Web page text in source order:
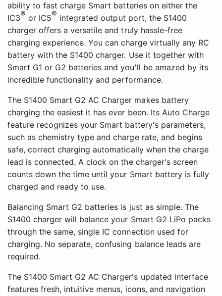
ability to fast charge Smart batteries on either the
IC3® or IC5® integrated output port, the S1400
charger offers a versatile and truly hassle-free
charging experience. You can charge virtually any RC
battery with the S1400 charger. Use it together with
Smart G1 or G2 batteries and you'll be amazed by its
incredible functionality and performance.
The S1400 Smart G2 AC Charger makes battery
charging the easiest it has ever been. Its Auto Charge
feature recognizes your Smart battery's parameters,
such as chemistry type and charge rate, and begins
safe, correct charging automatically when the charge
lead is connected. A clock on the charger's screen
counts down the time until your Smart battery is fully
charged and ready to use.
Balancing Smart G2 batteries is just as simple. The
S1400 charger will balance your Smart G2 LiPo packs
through the same, single IC connection used for
charging. No separate, confusing balance leads are
required.
The S1400 Smart G2 AC Charger's updated interface
features fresh, intuitive menus, icons, and navigation